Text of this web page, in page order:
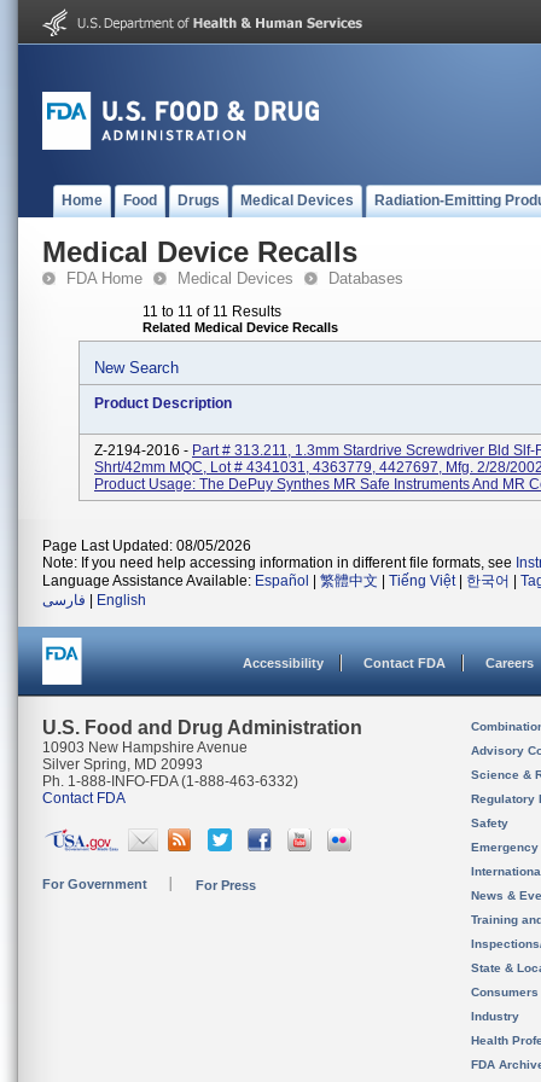
Home Food Drugs Medical Devices Radiation-Emitting
Medical Device Recalls
FDA Home Medical Devices Databases
11 to 11 of 11 Results
Related Medical Device Recalls
New Search
Product Description
Z-2194-2016 - Part # 313.211, 1.3mm Stardrive Screwdriver Bld Slf-
Shrt/42mm MQC, Lot # 4341031, 4363779, 4427697, Mfg. 2/28/
Product Usage: The DePuy Synthes MR Safe Instruments And MR
Page Last Updated: 08/05/2026
Note: If you need help accessing information in different file formats, see
Language Assistance Available: Español 繁體中文 Tiếng Việt| 한국어
فارسی
English
Accessibility Contact FDA Careers
U.S. Food and Drug Administration
10903 New Hampshire Avenue
Silver Spring, MD 20993
Ph. 1-888-INFO-FDA (1-888-463-6332)
Contact FDA
For Government For Press
Advisory
Science &
Regulatory
Safety
News &
Training
State &
Consumers
Industry
Health
FDA